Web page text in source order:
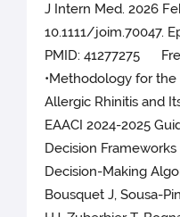
J Intern Med. 2026
10.1111/joim.70047.
PMID: 41277275
•Methodology for
Allergic Rhinitis and
EAACI 2024-2025
Decision
Decision-Making
Bousquet J, Sousa-